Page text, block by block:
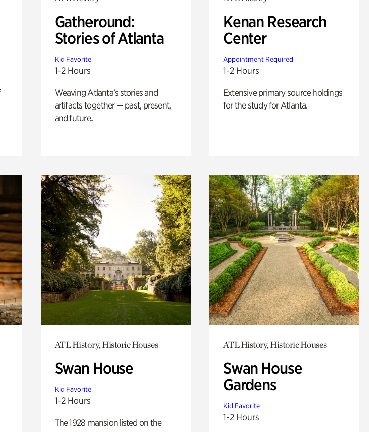
Gatheround:
Stories of Atlanta
Kid Favorite
1-2 Hours
Weaving Atlanta’s stories and
artifacts together — past, present,
and future.
Kenan Research
Center
Appointment Required
1-2 Hours
Extensive primary source holdings
for the study for Atlanta.
ATL History, Historic Houses
Swan House
Kid Favorite
1-2 Hours
The 1928 mansion listed on the
ATL History, Historic Houses
Swan House
Gardens
Kid Favorite
1-2 Hours